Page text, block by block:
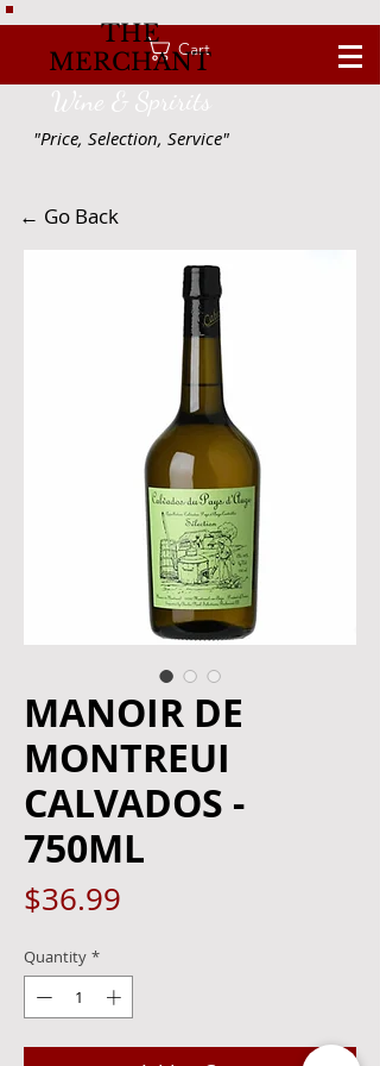
Cart
THE
MERCHANT
Wine & Spririts
"Price, Selection, Service"
← Go Back
MANOIR DE
MONTREUI
CALVADOS -
750ML
$36.99
Quantity *